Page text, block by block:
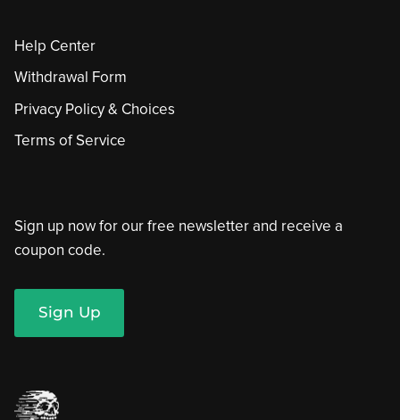
Help Center
Withdrawal Form
Privacy Policy & Choices
Terms of Service
Sign up now for our free newsletter and receive a
coupon code.
Sign Up